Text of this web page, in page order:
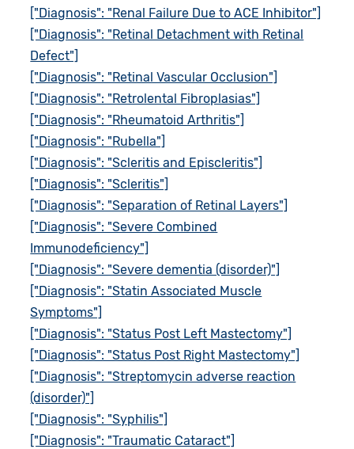
["Diagnosis": "Renal Failure Due to ACE Inhibitor"]
["Diagnosis": "Retinal Detachment with Retinal
Defect"]
["Diagnosis": "Retinal Vascular Occlusion"]
["Diagnosis": "Retrolental Fibroplasias"]
["Diagnosis": "Rheumatoid Arthritis"]
["Diagnosis": "Rubella"]
["Diagnosis": "Scleritis and Episcleritis"]
["Diagnosis": "Scleritis"]
["Diagnosis": "Separation of Retinal Layers"]
["Diagnosis": "Severe Combined
Immunodeficiency"]
["Diagnosis": "Severe dementia (disorder)"]
["Diagnosis": "Statin Associated Muscle
Symptoms"]
["Diagnosis": "Status Post Left Mastectomy"]
["Diagnosis": "Status Post Right Mastectomy"]
["Diagnosis": "Streptomycin adverse reaction
(disorder)"]
["Diagnosis": "Syphilis"]
["Diagnosis": "Traumatic Cataract"]